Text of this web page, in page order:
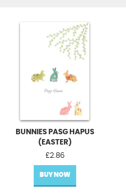
BUNNIES PASG HAPUS
(EASTER)
£2.86
BUY NOW